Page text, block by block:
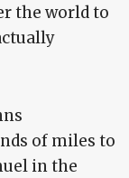
the world to
of miles to
in the